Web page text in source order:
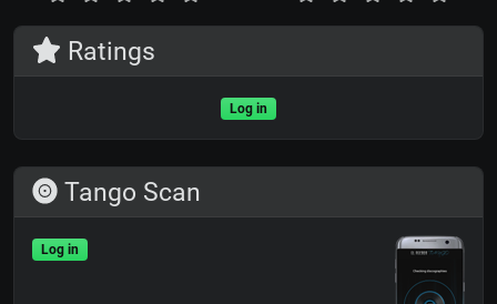
Ratings
Log in
Tango Scan
Log in